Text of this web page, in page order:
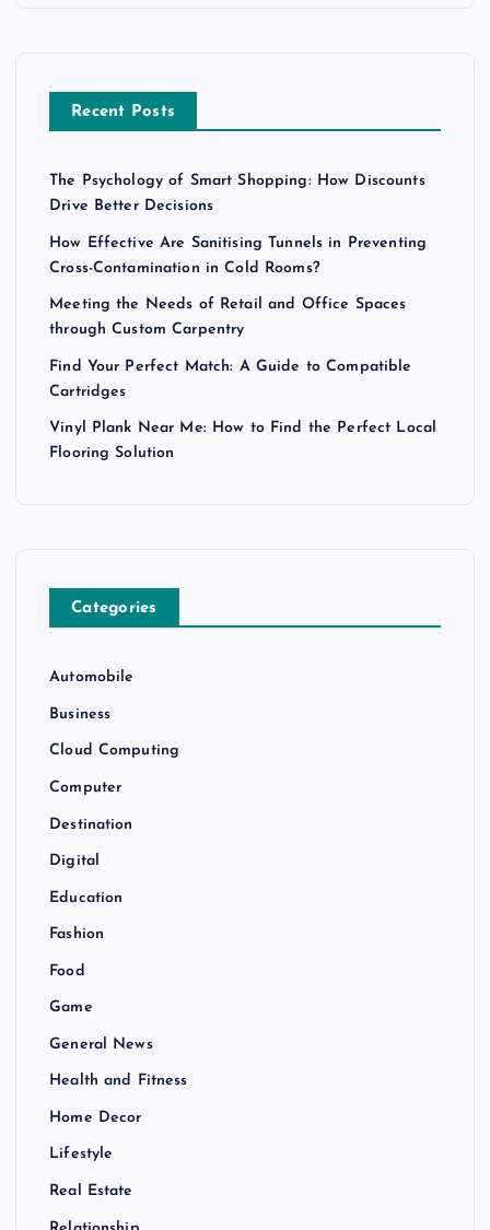
Recent Posts
The Psychology of Smart Shopping: How Discounts
Drive Better Decisions
How Effective Are Sanitising Tunnels in Preventing
Cross-Contamination in Cold Rooms?
Meeting the Needs of Retail and Office Spaces
through Custom Carpentry
Find Your Perfect Match: A Guide to Compatible
Cartridges
Vinyl Plank Near Me: How to Find the Perfect Local
Flooring Solution
Categories
Automobile
Business
Cloud Computing
Computer
Destination
Digital
Education
Fashion
Food
Game
General News
Health and Fitness
Home Decor
Lifestyle
Real Estate